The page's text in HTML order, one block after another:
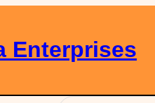
Enterprises